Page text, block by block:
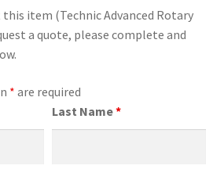
item (Technic Advanced Rotary
a quote, please complete and
* are required
Last Name*